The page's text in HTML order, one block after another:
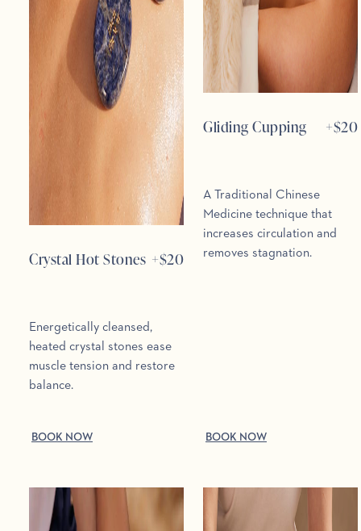
Crystal Hot Stones +$20
Energetically cleansed,
heated crystal stones ease
muscle tension and restore
balance.
BOOK NOW
Gliding Cupping +$20
A Traditional Chinese
Medicine technique that
increases circulation and
removes stagnation.
BOOK NOW